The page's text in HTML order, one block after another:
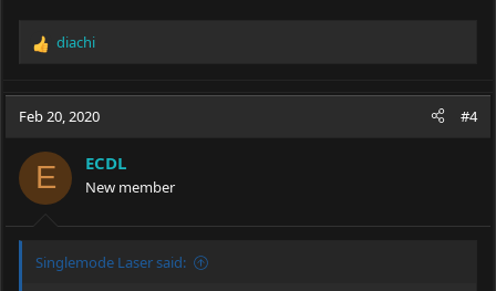
R
c
i
o
n
s
:
diachi
Feb 20, 2020 #4
E ECDL
New member
Singlemode Laser said: